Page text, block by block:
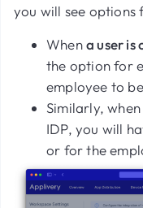
you will see
Whena user is
the option for
employee to
Similarly,
IDP, you will
or for the